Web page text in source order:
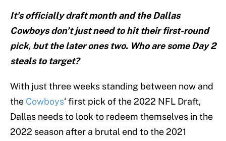
It’s officially draft month and the Dallas
Cowboys don’t just need to hit their first-round
pick, but the later ones two. Who are some Day 2
steals to target?
With just three weeks standing between now and
the Cowboys‘ first pick of the 2022 NFL Draft,
Dallas needs to look to redeem themselves in the
2022 season after a brutal end to the 2021